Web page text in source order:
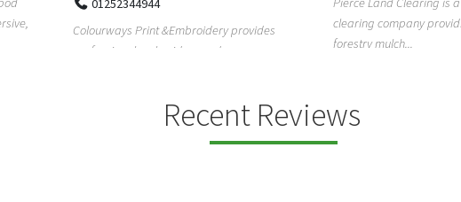
01252344944
Colourways Print &Embroidery provides
professional embroidery and screen
clearing company providing
forestry mulch...
Recent Reviews